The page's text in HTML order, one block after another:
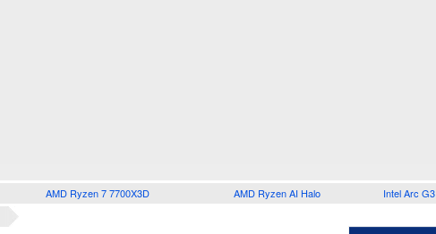
AMD Ryzen 7 7700X3D AMD Ryzen AI Halo Intel Arc G3